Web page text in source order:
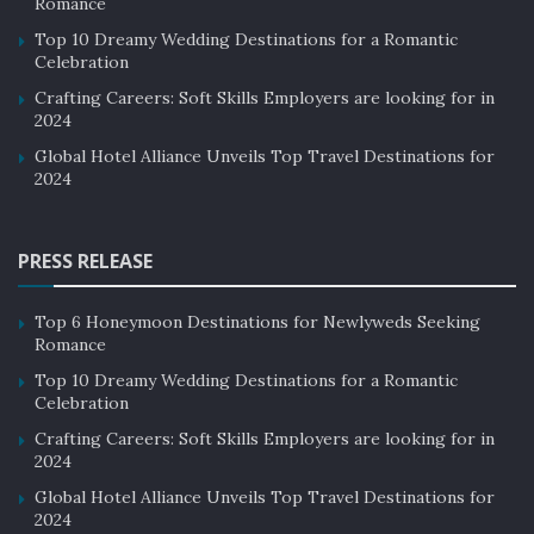
In addition, AI can be used to analyze guest data and
provide personalized recommendations for future
stays.
Local Experiences
that allow them to connect with the local culture and
community. Hotels can offer these experiences by
partnering with local businesses and organizations,
such as restaurants, museums, and art galleries. This
not only enhances the guest experience but also
benefits the local economy.
Multi-Generational Travel
Multi-generational travel is a growing trend in the
Top 10 Dreamy Wedding Destinations for a Romantic
Celebration
Crafting Careers: Soft Skills Employers are looking for in
2024
Global Hotel Alliance Unveils Top Travel Destinations for
2024
PRESS RELEASE
Top 6 Honeymoon Destinations for Newlyweds Seeking
Romance
Top 10 Dreamy Wedding Destinations for a Romantic
Celebration
Crafting Careers: Soft Skills Employers are looking for in
2024
Global Hotel Alliance Unveils Top Travel Destinations for
2024